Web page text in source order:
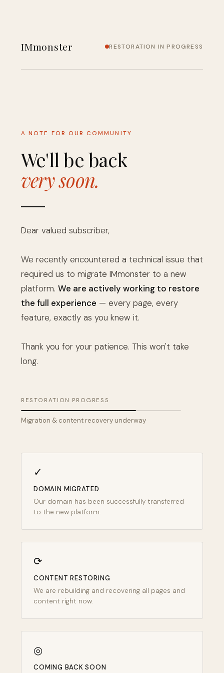
IMmonster RESTORATION IN PROGRESS
A NOTE FOR OUR COMMUNITY
We'll be back
very soon.
Dear valued subscriber,
We recently encountered a technical issue that
required us to migrate IMmonster to a new
platform. We are actively working to restore
the full experience — every page, every
feature, exactly as you knew it.
Thank you for your patience. This won't take
long.
RESTORATION PROGRESS
Migration & content recovery underway
✓
DOMAIN MIGRATED
Our domain has been successfully transferred
to the new platform.
⟳
CONTENT RESTORING
We are rebuilding and recovering all pages and
content right now.
◎
COMING BACK SOON